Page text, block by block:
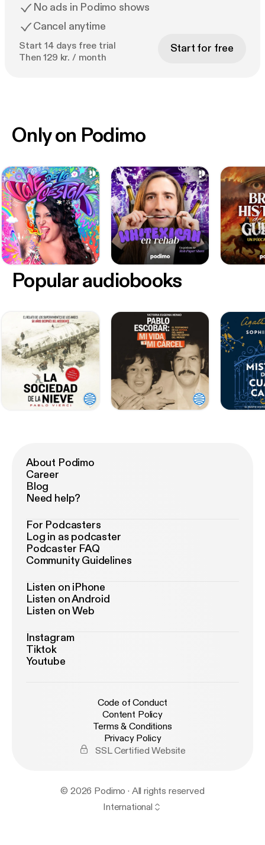
No ads in Podimo shows
Cancel anytime
Start 14 days free trial
Then 129 kr. / month
Start for free
Only on Podimo
Popular audiobooks
About Podimo
Career
Blog
Need help?
For Podcasters
Log in as podcaster
Podcaster FAQ
Community Guidelines
Listen on iPhone
Listen on Android
Listen on Web
Instagram
Tiktok
Youtube
Code of Conduct
Content Policy
Terms & Conditions
Privacy Policy
SSL Certified Website
© 2026 Podimo · All rights reserved
International